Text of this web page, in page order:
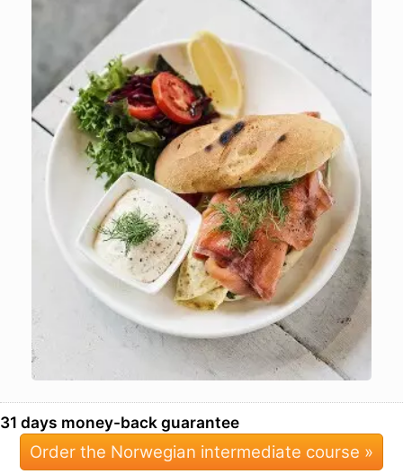
31 days money-back guarantee
Order the Norwegian intermediate course »